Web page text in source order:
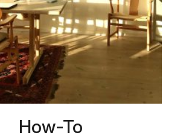
How-To